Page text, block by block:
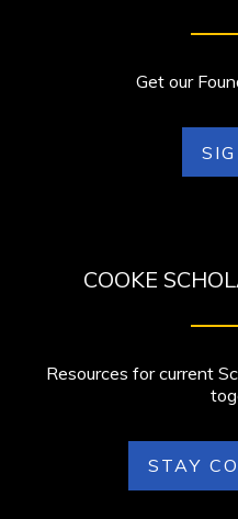
Get our
COOKE
Resources for current
STAY